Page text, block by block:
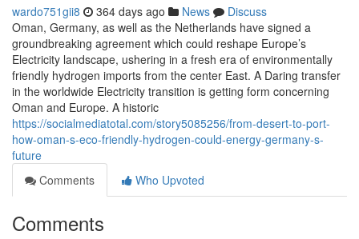
wardo751gii8 364 days ago News
Discuss
Oman, Germany, as well as the Netherlands have signed a
groundbreaking agreement which could reshape Europe’s
Electricity landscape, ushering in a fresh era of environmentally
friendly hydrogen imports from the center East. A Daring transfer
in the worldwide Electricity transition is getting form concerning
Oman and Europe. A historic
https://socialmediatotal.com/story5085256/from-desert-to-port-
how-oman-s-eco-friendly-hydrogen-could-energy-germany-s-
future
Comments
Who Upvoted
Comments